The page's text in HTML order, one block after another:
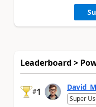
Leaderboard >
#1
Super